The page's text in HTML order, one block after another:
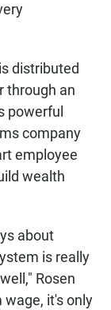
distributed
through an
powerful
company
employee
wealth
about
is really
Rosen
wage, it's only